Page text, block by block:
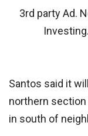
3rd party Ad.
Santos said it
northern section
in south of